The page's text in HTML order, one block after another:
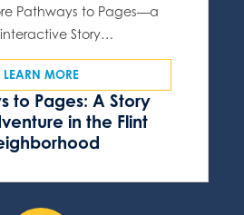
to Pages: A Story
in the Flint
Pathways to Pages—a
Story…
LEARN MORE